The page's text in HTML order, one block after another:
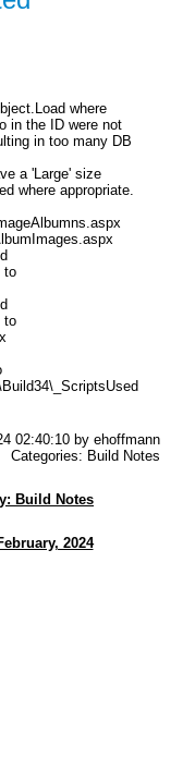
where
in the ID were not
in too many DB
a 'Large' size
where appropriate.
to
to
02:40:10 by ehoffmann
Categories: Build Notes
Build Notes
2024